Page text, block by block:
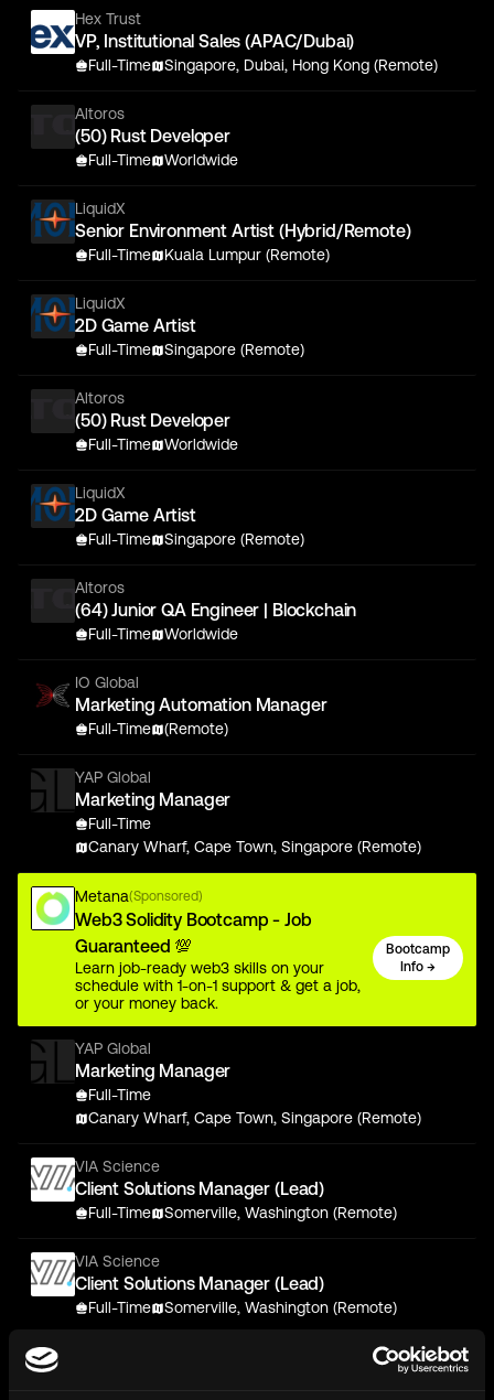
Hex Trust
VP, Institutional Sales (APAC/Dubai)
Full-Time Singapore, Dubai, Hong Kong (Remote)
Altoros
(50) Rust Developer
Full-Time Worldwide
LiquidX
Senior Environment Artist (Hybrid/Remote)
Full-Time Kuala Lumpur (Remote)
LiquidX
2D Game Artist
Full-Time Singapore (Remote)
Altoros
(50) Rust Developer
Full-Time Worldwide
LiquidX
2D Game Artist
Full-Time Singapore (Remote)
Altoros
(64) Junior QA Engineer | Blockchain
Full-Time Worldwide
IO Global
Marketing Automation Manager
Full-Time (Remote)
YAP Global
Marketing Manager
Full-Time
Canary Wharf, Cape Town, Singapore (Remote)
Metana(Sponsored)
Web3 Solidity Bootcamp - Job
Guaranteed 💯
Learn job-ready web3 skills on your
schedule with 1-on-1 support & get a job,
or your money back.
Bootcamp
Info →
YAP Global
Marketing Manager
Full-Time
Canary Wharf, Cape Town, Singapore (Remote)
VIA Science
Client Solutions Manager (Lead)
Full-Time Somerville, Washington (Remote)
VIA Science
Client Solutions Manager (Lead)
Full-Time Somerville, Washington (Remote)